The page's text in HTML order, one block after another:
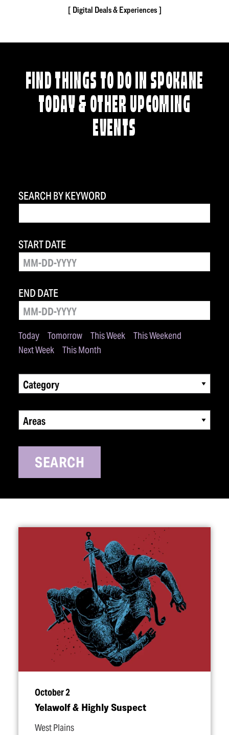
Digital Deals & Experiences
FIND THINGS TO DO IN SPOKANE
TODAY & OTHER UPCOMING
EVENTS
SEARCH BY KEYWORD
Today Tomorrow This Week
This Weekend
Next Week
This Month
START DATE
END DATE
Category
Areas
SEARCH
October 2
Yelawolf & Highly Suspect
West Plains